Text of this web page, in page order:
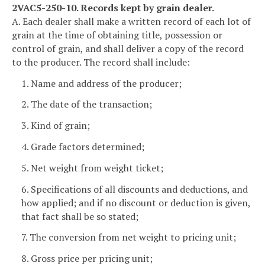
2VAC5-250-10. Records kept by grain dealer.
A. Each dealer shall make a written record of each lot of
grain at the time of obtaining title, possession or
control of grain, and shall deliver a copy of the record
to the producer. The record shall include:
1. Name and address of the producer;
2. The date of the transaction;
3. Kind of grain;
4. Grade factors determined;
5. Net weight from weight ticket;
6. Specifications of all discounts and deductions, and
how applied; and if no discount or deduction is given,
that fact shall be so stated;
7. The conversion from net weight to pricing unit;
8. Gross price per pricing unit;